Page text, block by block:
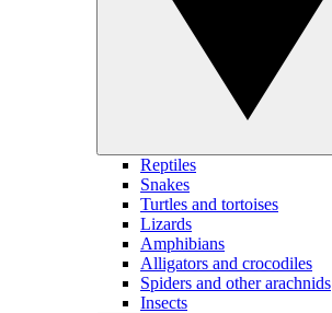
Reptiles
Snakes
Turtles and tortoises
Lizards
Amphibians
Alligators and crocodiles
Spiders and other arachnids
Insects